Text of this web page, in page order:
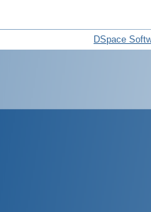
DSpace